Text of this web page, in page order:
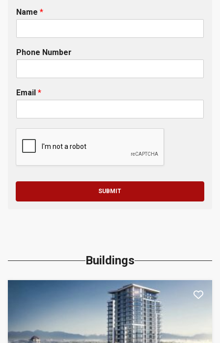
Name *
Phone Number
Email *
SUBMIT
Buildings